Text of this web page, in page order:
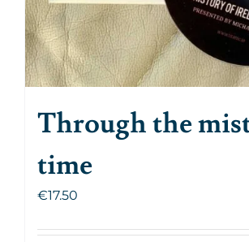
Through the
time
€17.50